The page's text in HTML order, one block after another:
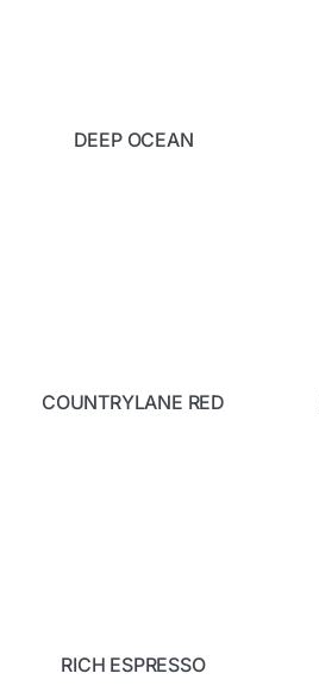
DEEP OCEAN
COUNTRYLANE RED
RICH ESPRESSO